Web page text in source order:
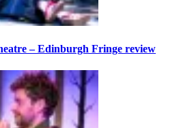
– Edinburgh Fringe review